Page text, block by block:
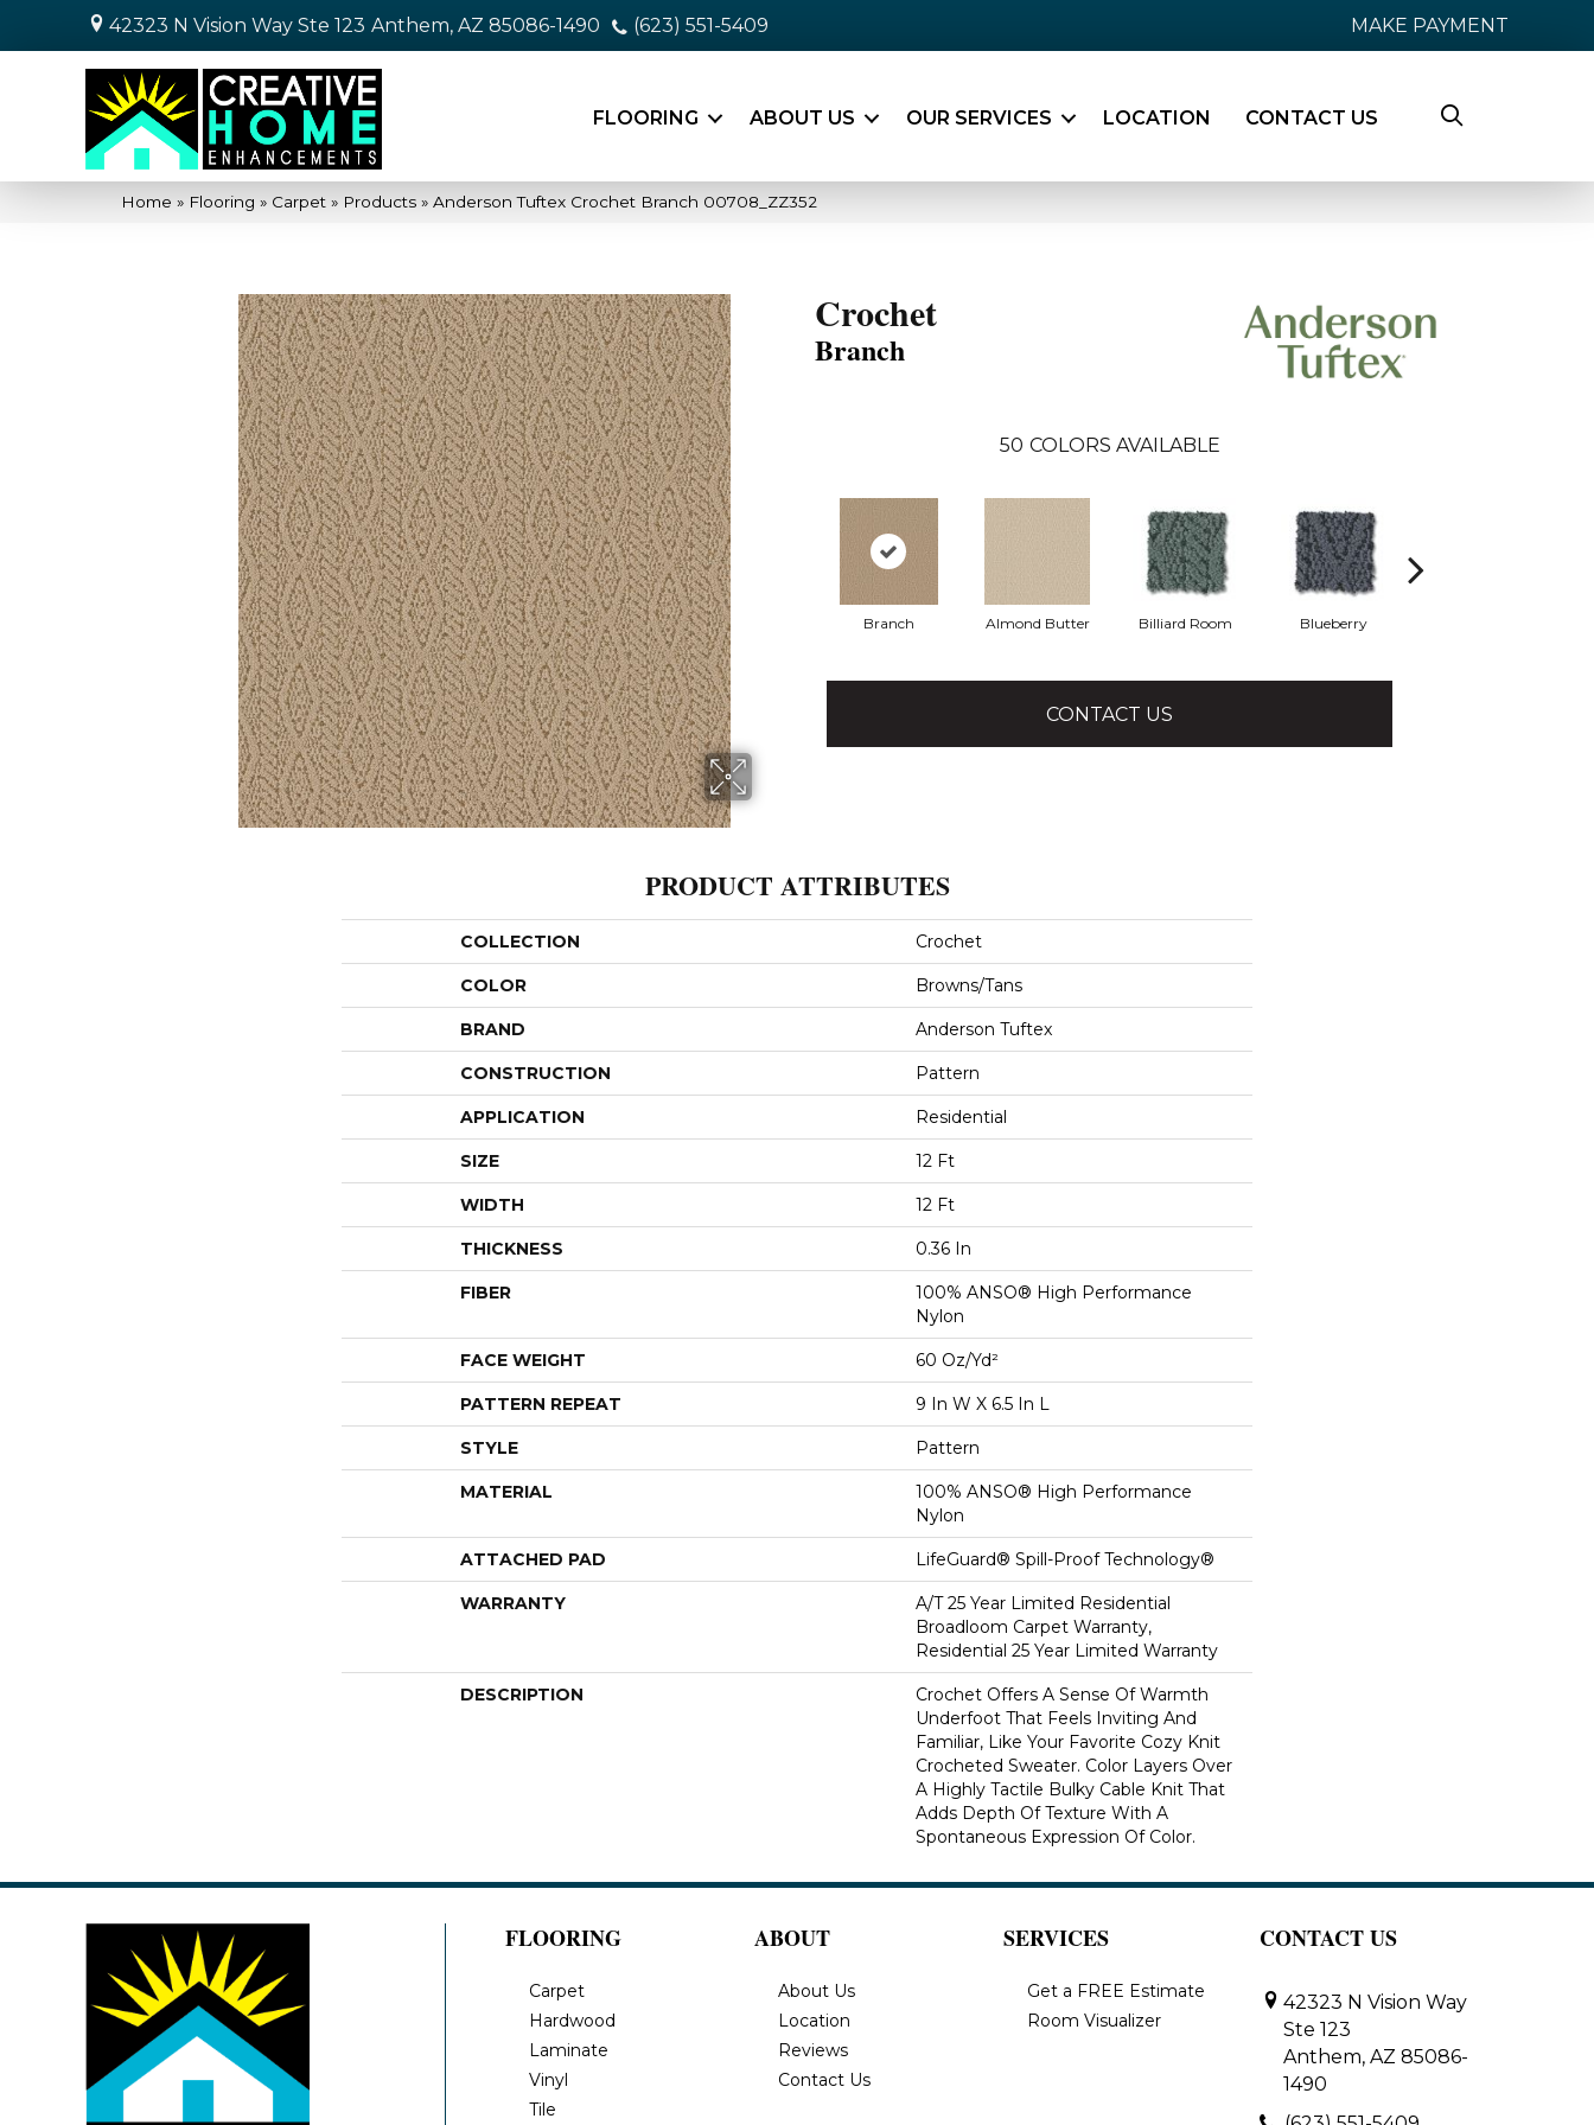
42323 N Vision Way Ste 123 Anthem, AZ 85086-1490 (623) 551-5409 MAKE PAYMENT
FLOORING ABOUT US OUR SERVICES LOCATION CONTACT US
Home » Flooring » Carpet » Products » Anderson Tuftex Crochet Branch 00708_ZZ352
Crochet
Branch
50 COLORS AVAILABLE
Branch Almond Butter Billiard Room Blueberry
CONTACT US
PRODUCT ATTRIBUTES
COLLECTION Crochet
COLOR Browns/Tans
BRAND Anderson Tuftex
CONSTRUCTION Pattern
APPLICATION Residential
SIZE 12 Ft
WIDTH 12 Ft
THICKNESS 0.36 In
FIBER
100% ANSO® High Performance
Nylon
FACE WEIGHT 60 Oz/yd²
PATTERN REPEAT 9 In W X 6.5 In L
STYLE Pattern
MATERIAL
100% ANSO® High Performance
Nylon
ATTACHED PAD LifeGuard® Spill-Proof Technology®
WARRANTY
A/T 25 Year Limited Residential
Broadloom Carpet Warranty,
Residential 25 Year Limited Warranty
DESCRIPTION
Crochet Offers A Sense Of Warmth
Underfoot That Feels Inviting And
Familiar, Like Your Favorite Cozy Knit
Crocheted Sweater. Color Layers Over
A Highly Tactile Bulky Cable Knit That
Adds Depth Of Texture With A
Spontaneous Expression Of Color.​
FLOORING
Carpet
Hardwood
Laminate
Vinyl
Tile
ABOUT
About Us
Location
Reviews
Contact Us
SERVICES
Get a FREE Estimate
Room Visualizer
CONTACT US
42323 N Vision Way
Ste 123
Anthem, AZ 85086-
1490